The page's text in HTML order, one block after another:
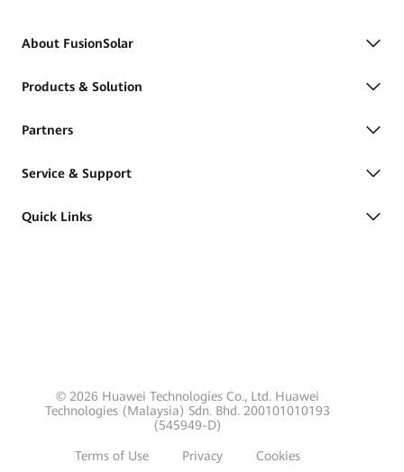
About FusionSolar
Products & Solution
Partners
Service & Support
Quick Links
© 2026 Huawei Technologies Co., Ltd. Huawei
Technologies (Malaysia) Sdn. Bhd. 200101010193
(545949-D)
Terms of Use Privacy Cookies